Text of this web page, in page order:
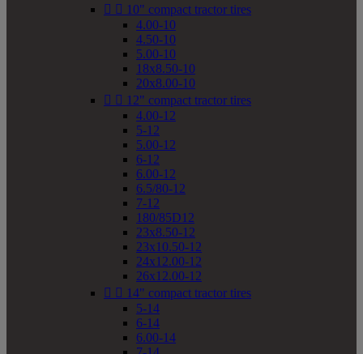
  10" compact tractor tires
4.00-10
4.50-10
5.00-10
18x8.50-10
20x8.00-10
  12" compact tractor tires
4.00-12
5-12
5.00-12
6-12
6.00-12
6.5/80-12
7-12
180/85D12
23x8.50-12
23x10.50-12
24x12.00-12
26x12.00-12
  14" compact tractor tires
5-14
6-14
6.00-14